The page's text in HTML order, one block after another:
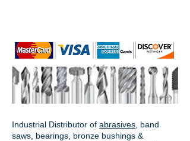
Industrial Distributor of abrasives , band
saws, bearings, bronze bushings &